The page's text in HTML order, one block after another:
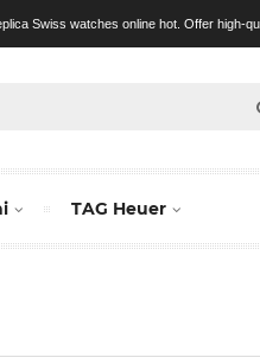
Swiss watches online hot. Offer high-
TAG Heuer